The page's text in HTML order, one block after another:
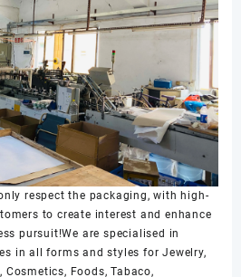
respect the packaging, with high-
to create interest and enhance
pursuit!We are specialised in
in all forms and styles for Jewelry,
Foods, Tabaco,